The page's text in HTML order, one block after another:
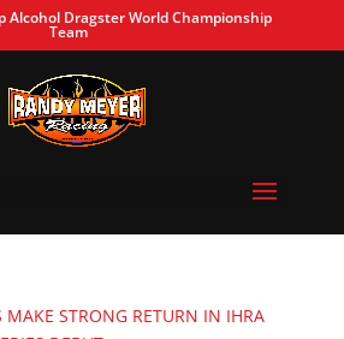
Alcohol Dragster World Championship
Team